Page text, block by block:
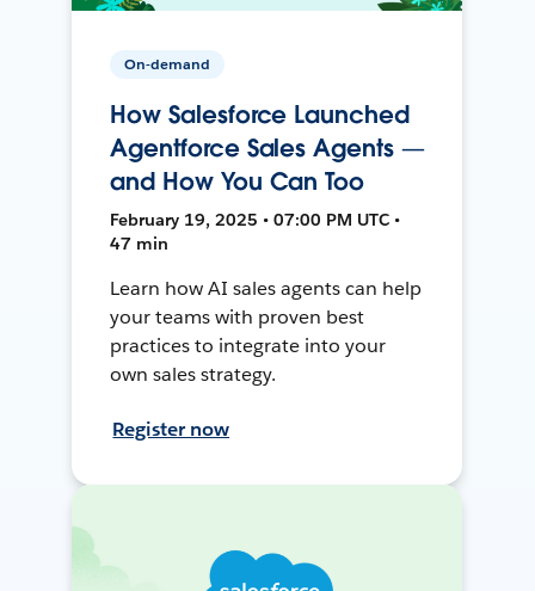
On-demand
How Salesforce Launched
Agentforce Sales Agents —
and How You Can Too
February 19, 2025 • 07:00 PM UTC •
47 min
Learn how AI sales agents can help
your teams with proven best
practices to integrate into your
own sales strategy.
Register now